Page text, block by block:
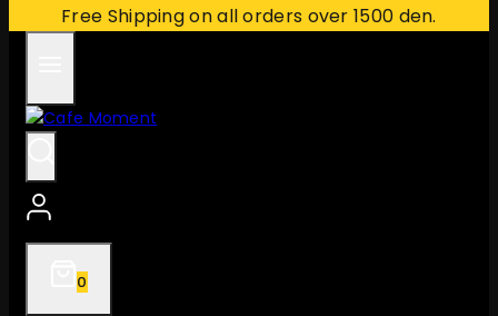
Free Shipping on all orders over 1500 den.
0